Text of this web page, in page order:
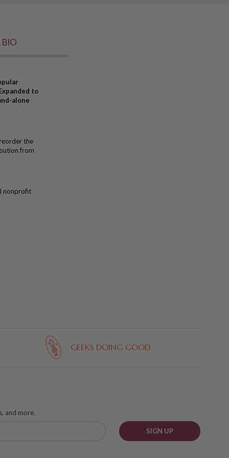
BIO
to
alone
the
from
nonprofit
GEEKS DOING GOOD
and more.
SIGN UP